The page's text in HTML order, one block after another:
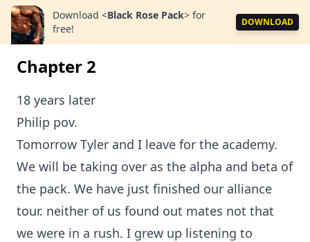
Download <Black Rose Pack> for
free!
DOWNLOAD
Chapter 2
18 years later
Philip pov.
Tomorrow Tyler and I leave for the academy.
We will be taking over as the alpha and beta of
the pack. We have just finished our alliance
tour. neither of us found out mates not that
we were in a rush. I grew up listening to